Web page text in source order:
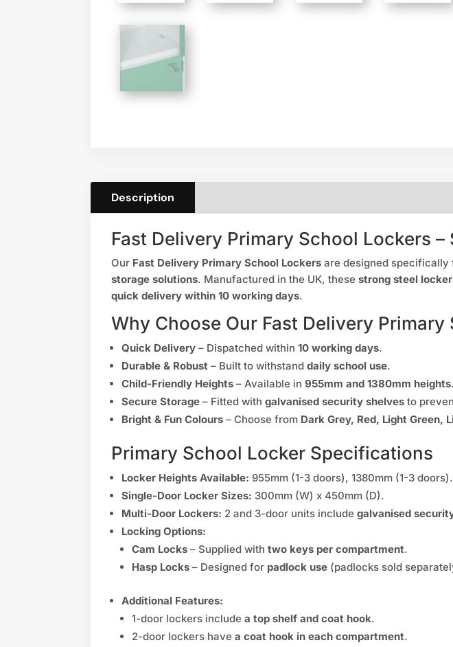
Description
Fast Delivery Primary School Lockers
Our Fast Delivery Primary School Lockers are designed specifically
storage solutions. Manufactured in the UK, these strong steel
quick delivery within 10 working days.
Why Choose Our Fast Delivery Primary
Quick Delivery – Dispatched within 10 working days.
Durable & Robust – Built to withstand daily school use.
Child-Friendly Heights – Available in 955mm and 1380mm heights.
Secure Storage – Fitted with galvanised security shelves to
Bright & Fun Colours – Choose from Dark Grey, Red, Light Green,
Primary School Locker Specifications
Locker Heights Available: 955mm (1-3 doors), 1380mm (1-3 doors).
Single-Door Locker Sizes: 300mm (W) x 450mm (D).
Multi-Door Lockers: 2 and 3-door units include galvanised
Locking Options:
Cam Locks – Supplied with two keys per compartment.
Hasp Locks – Designed for padlock use (padlocks sold
Additional Features:
1-door lockers include a top shelf and coat hook.
2-door lockers have a coat hook in each compartment.